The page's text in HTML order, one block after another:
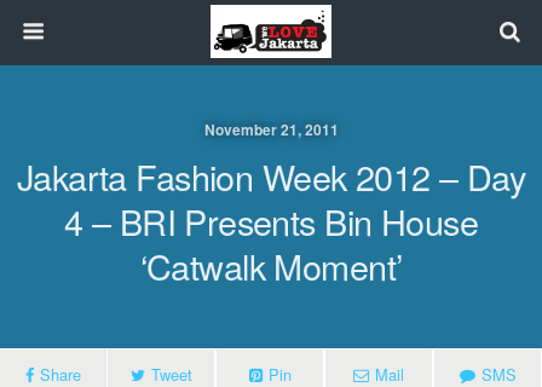
November 21, 2011
Jakarta Fashion Week 2012 – Day
4 – BRI Presents Bin House
‘Catwalk Moment’
Share Tweet Pin Mail SMS